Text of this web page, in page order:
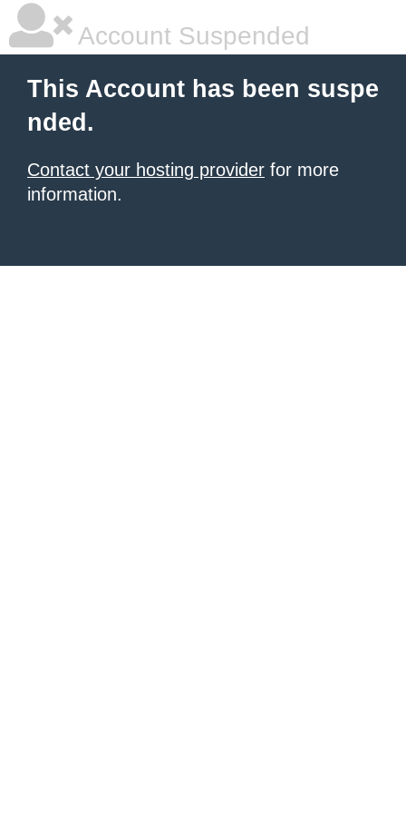
Account Suspended
This Account has been suspe
nded.
Contact your hosting provider for more
information.